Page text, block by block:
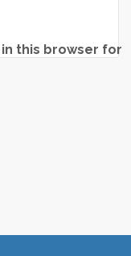
this browser for